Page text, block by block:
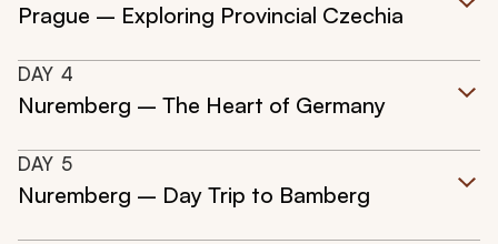
Prague – Exploring Provincial Czechia
DAY 4
Nuremberg – The Heart of Germany
DAY 5
Nuremberg – Day Trip to Bamberg